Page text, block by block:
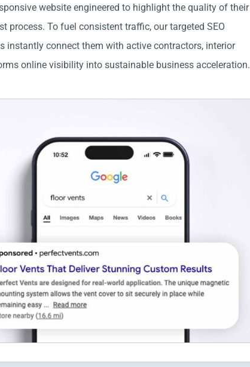
website engineered to highlight the quality of their
process. To fuel consistent traffic, our targeted SEO
instantly connect them with active contractors, interior
online visibility into sustainable business acceleration.